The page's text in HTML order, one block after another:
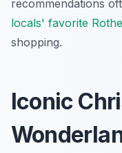
recommendations
locals' favorite
shopping.
Iconic